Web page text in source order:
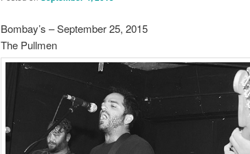
Bombay’s – September 25, 2015
The Pullmen